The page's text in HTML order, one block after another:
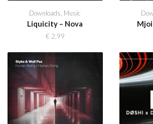
Downloads Music
Liquicity – Nova
€ 2,99